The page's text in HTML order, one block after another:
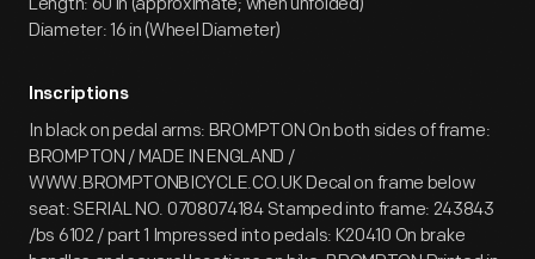
Diameter: 16 in (Wheel Diameter)
Inscriptions
In black on pedal arms: BROMPTON On both sides of frame:
BROMPTON / MADE IN ENGLAND /
WWW.BROMPTONBICYCLE.CO.UK Decal on frame below
seat: SERIAL NO. 0708074184 Stamped into frame: 243843
/bs 6102 / part 1 Impressed into pedals: K20410 On brake